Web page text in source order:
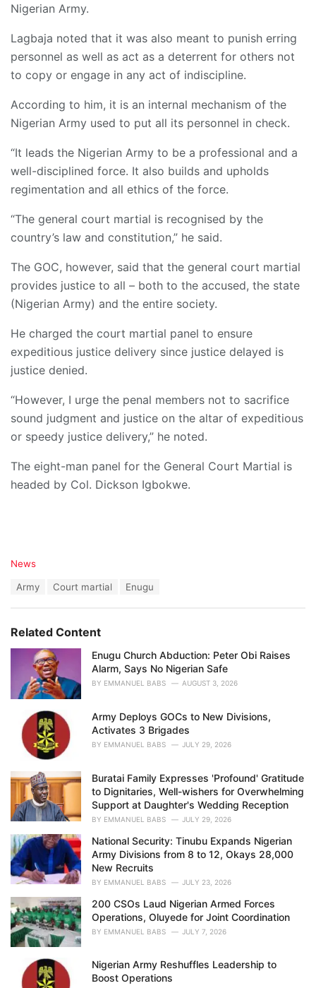
Nigerian Army.
Lagbaja noted that it was also meant to punish erring
personnel as well as act as a deterrent for others not
to copy or engage in any act of indiscipline.
According to him, it is an internal mechanism of the
Nigerian Army used to put all its personnel in check.
“It leads the Nigerian Army to be a professional and a
well-disciplined force. It also builds and upholds
regimentation and all ethics of the force.
“The general court martial is recognised by the
country’s law and constitution,” he said.
The GOC, however, said that the general court martial
provides justice to all – both to the accused, the state
(Nigerian Army) and the entire society.
He charged the court martial panel to ensure
expeditious justice delivery since justice delayed is
justice denied.
“However, I urge the penal members not to sacrifice
sound judgment and justice on the altar of expeditious
or speedy justice delivery,” he noted.
The eight-man panel for the General Court Martial is
headed by Col. Dickson Igbokwe.
C
o
r
i
News
:
Army Court martial Enugu
Related Content
Enugu Church Abduction: Peter Obi Raises
Alarm, Says No Nigerian Safe
BY EMMANUEL BABS AUGUST 3, 2026
Army Deploys GOCs to New Divisions,
Activates 3 Brigades
BY EMMANUEL BABS JULY 29, 2026
Buratai Family Expresses 'Profound' Gratitude
to Dignitaries, Well-wishers for Overwhelming
Support at Daughter's Wedding Reception
BY EMMANUEL BABS JULY 29, 2026
National Security: Tinubu Expands Nigerian
Army Divisions from 8 to 12, Okays 28,000
New Recruits
BY EMMANUEL BABS JULY 23, 2026
200 CSOs Laud Nigerian Armed Forces
Operations, Oluyede for Joint Coordination
BY EMMANUEL BABS JULY 7, 2026
Nigerian Army Reshuffles Leadership to
Boost Operations